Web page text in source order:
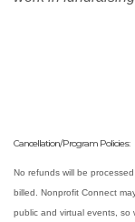
Cancellation/Program Policies:
No refunds will be
billed. Nonprofit Connect
public and virtual events, so